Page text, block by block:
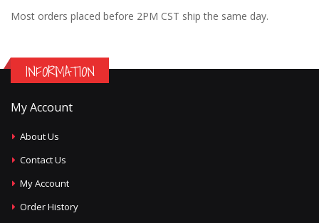
Most orders placed before 2PM CST ship the same day.
INFORMATION
My Account
About Us
Contact Us
My Account
Order History